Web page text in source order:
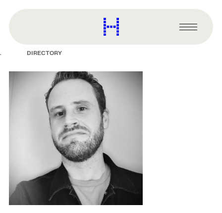
content
Harvard
Graduate
Primary
Menu
DIRECTORY